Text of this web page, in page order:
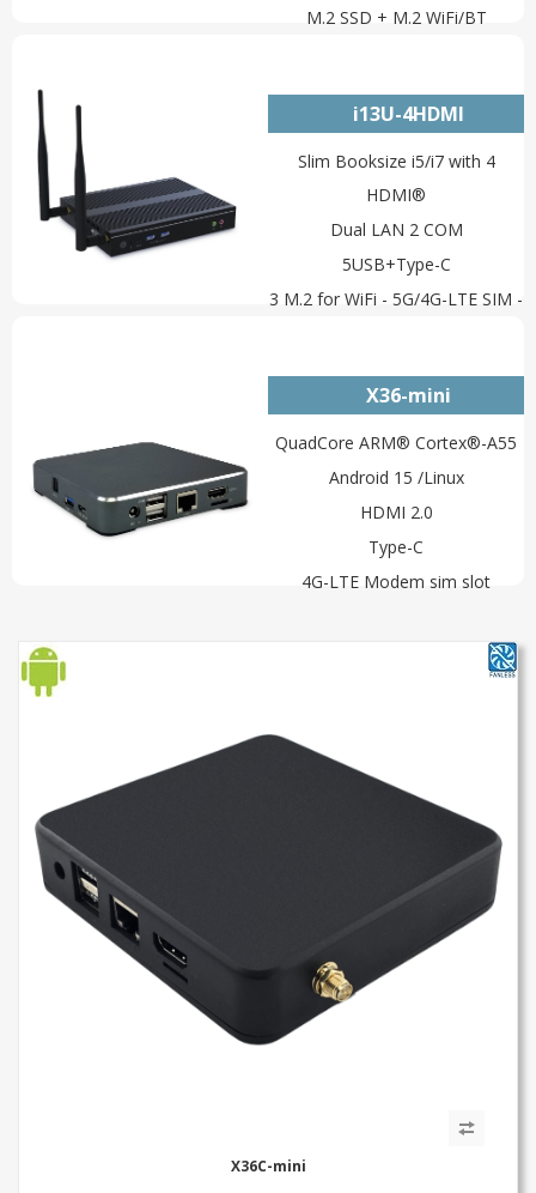
M.2 SSD + M.2 WiFi/BT
i13U-4HDMI
Slim Booksize i5/i7 with 4
HDMI®
Dual LAN 2 COM
5USB+Type-C
3 M.2 for WiFi - 5G/4G-LTE SIM -
X36-mini
QuadCore ARM® Cortex®-A55
Android 15 /Linux
HDMI 2.0
Type-C
4G-LTE Modem sim slot
X36C-mini